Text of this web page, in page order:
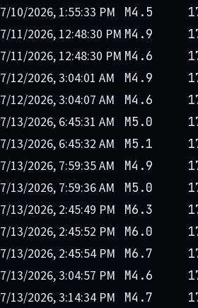
7/10/2026, 1:55:33 PM M4.5
7/11/2026, 12:48:30 PM M4.9
7/11/2026, 12:48:30 PM M4.6
7/12/2026, 3:04:01 AM M4.9
7/12/2026, 3:04:07 AM M4.6
7/13/2026, 6:45:31 AM M5.0
7/13/2026, 6:45:32 AM M5.1
7/13/2026, 7:59:35 AM M4.9
7/13/2026, 7:59:36 AM M5.0
7/13/2026, 2:45:49 PM M6.3
7/13/2026, 2:45:52 PM M6.0
7/13/2026, 2:45:54 PM M6.7
7/13/2026, 3:04:57 PM M4.6
7/13/2026, 3:14:34 PM M4.7